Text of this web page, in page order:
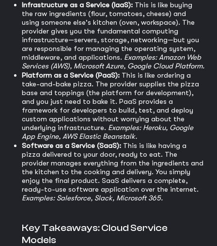
Infrastructure as a Service (IaaS): This is like buying
the raw ingredients (flour, tomatoes, cheese) and
using someone else's kitchen (oven, workspace). The
provider gives you the fundamental computing
infrastructure—servers, storage, networking—but you
are responsible for managing the operating system,
middleware, and applications. Examples: Amazon Web
Services (AWS), Microsoft Azure, Google Cloud Platform.
Platform as a Service (PaaS): This is like ordering a
take-and-bake pizza. The provider supplies the pizza
base and toppings (the platform for development),
and you just need to bake it. PaaS provides a
framework for developers to build, test, and deploy
custom applications without worrying about the
underlying infrastructure. Examples: Heroku, Google
App Engine, AWS Elastic Beanstalk.
Software as a Service (SaaS): This is like having a
pizza delivered to your door, ready to eat. The
provider manages everything from the ingredients and
the kitchen to the cooking and delivery. You simply
enjoy the final product. SaaS delivers a complete,
ready-to-use software application over the internet.
Examples: Salesforce, Slack, Microsoft 365.
Key Takeaways: Cloud Service
Models